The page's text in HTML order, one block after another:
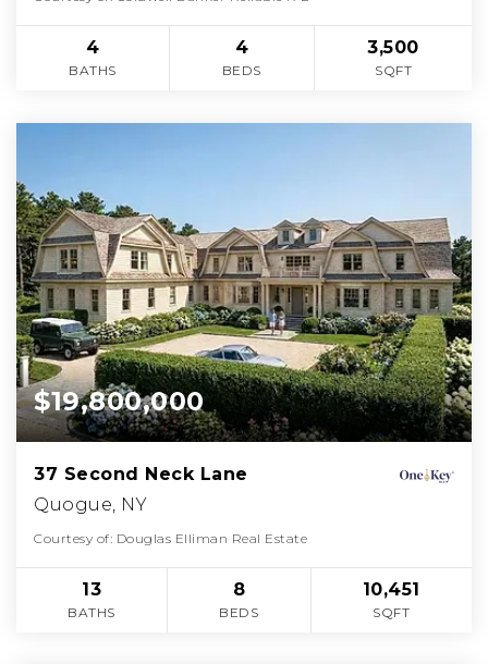
4
BATHS
4
BEDS
3,500
SQFT
$19,800,000
37 Second Neck Lane
Quogue, NY
Courtesy of: Douglas Elliman Real Estate
13
BATHS
8
BEDS
10,451
SQFT